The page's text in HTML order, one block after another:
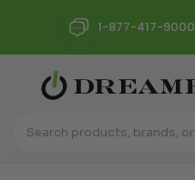
1-877-417-9000